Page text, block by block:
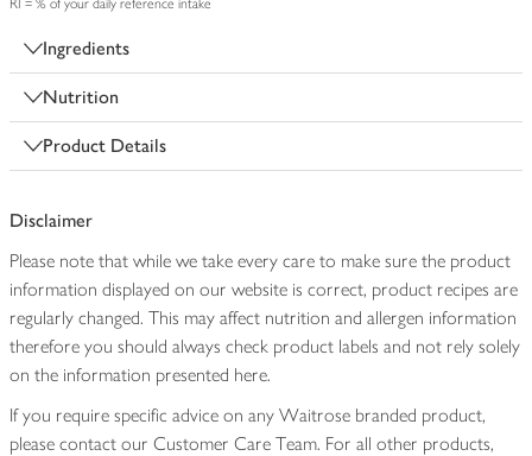
RI = % of your daily reference intake
Ingredients
Nutrition
Product Details
Disclaimer
Please note that while we take every care to make sure the product
information displayed on our website is correct, product recipes are
regularly changed. This may affect nutrition and allergen information
therefore you should always check product labels and not rely solely
on the information presented here.
If you require specific advice on any Waitrose branded product,
please contact our Customer Care Team. For all other products,